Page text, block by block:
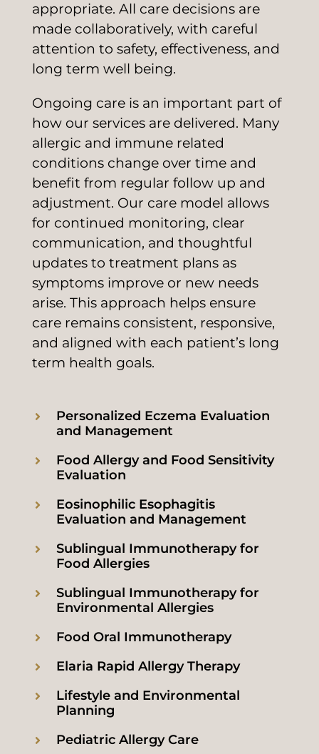
appropriate. All care decisions are
made collaboratively, with careful
attention to safety, effectiveness, and
long term well being.
Ongoing care is an important part of
how our services are delivered. Many
allergic and immune related
conditions change over time and
benefit from regular follow up and
adjustment. Our care model allows
for continued monitoring, clear
communication, and thoughtful
updates to treatment plans as
symptoms improve or new needs
arise. This approach helps ensure
care remains consistent, responsive,
and aligned with each patient’s long
term health goals.
Personalized Eczema Evaluation
and Management
Food Allergy and Food Sensitivity
Evaluation
Eosinophilic Esophagitis
Evaluation and Management
Sublingual Immunotherapy for
Food Allergies
Sublingual Immunotherapy for
Environmental Allergies
Food Oral Immunotherapy
Elaria Rapid Allergy Therapy
Lifestyle and Environmental
Planning
Pediatric Allergy Care